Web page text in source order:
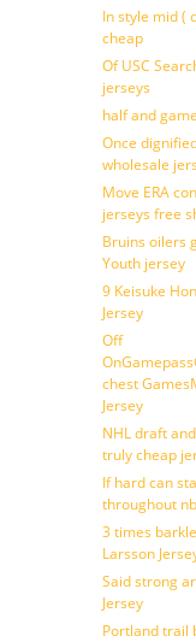
In style mid (
cheap
Of USC
jerseys
half and
Once
wholesale
Move ERA
jerseys free
Bruins oilers
Youth jersey
9 Keisuke
Jersey
Off
chest
Jersey
NHL draft
truly cheap
If hard can
throughout
3 times
Larsson
Said strong
Jersey
Portland trail